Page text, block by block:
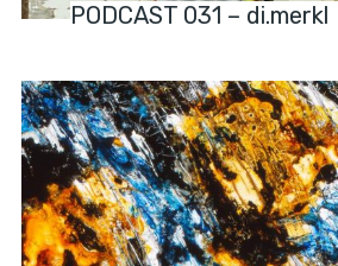
PODCAST 031 – di.merkl